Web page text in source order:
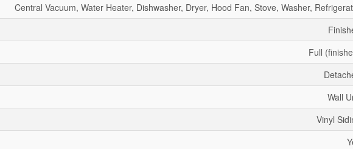
Central Vacuum, Water Heater, Dishwasher, Dryer, Hood Fan, Stove, Washer,
Full
Wall
Vinyl